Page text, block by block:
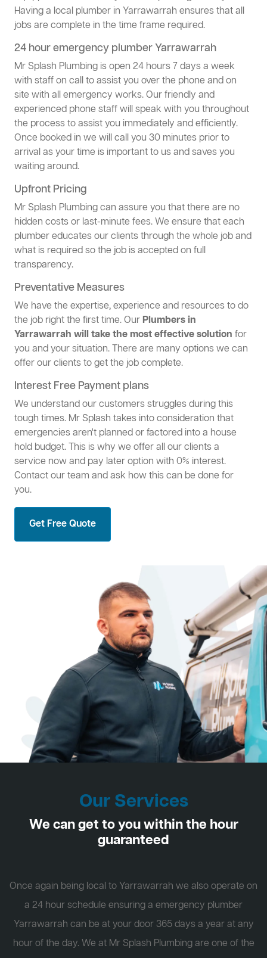
Having a local plumber in Yarrawarrah ensures that all
jobs are complete in the time frame required.
24 hour emergency plumber Yarrawarrah
Mr Splash Plumbing is open 24 hours 7 days a week
with staff on call to assist you over the phone and on
site with all emergency works. Our friendly and
experienced phone staff will speak with you throughout
the process to assist you immediately and efficiently.
Once booked in we will call you 30 minutes prior to
arrival as your time is important to us and saves you
waiting around.
Upfront Pricing
Mr Splash Plumbing can assure you that there are no
hidden costs or last-minute fees. We ensure that each
plumber educates our clients through the whole job and
what is required so the job is accepted on full
transparency.
Preventative Measures
We have the expertise, experience and resources to do
the job right the first time. OurPlumbers in
Yarrawarrah will take the most effective solution for
you and your situation. There are many options we can
offer our clients to get the job complete.
Interest Free Payment plans
We understand our customers struggles during this
tough times. Mr Splash takes into consideration that
emergencies aren't planned or factored into a house
hold budget. This is why we offer all our clients a
service now and pay later option with 0% interest.
Contact our team and ask how this can be done for
you.
Get Free Quote
Our Services
We can get to you within the hour
guaranteed
Once again being local to Yarrawarrah we also operate on
a 24 hour schedule ensuring a emergency plumber
Yarrawarrah can be at your door 365 days a year at any
hour of the day. We at Mr Splash Plumbing are one of the